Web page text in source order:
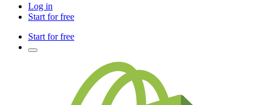
Log in
Start for free
Start for free